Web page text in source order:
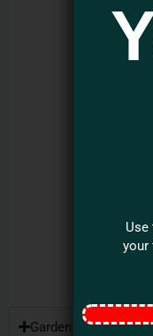
Garden Series
Use
your